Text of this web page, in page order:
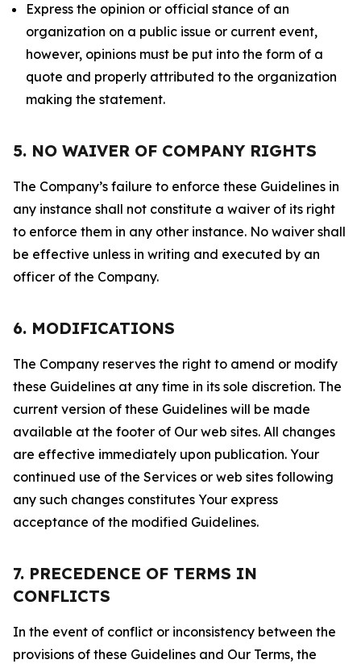
Express the opinion or official stance of an
organization on a public issue or current event,
however, opinions must be put into the form of a
quote and properly attributed to the organization
making the statement.
5. NO WAIVER OF COMPANY RIGHTS
The Company’s failure to enforce these Guidelines in
any instance shall not constitute a waiver of its right
to enforce them in any other instance. No waiver shall
be effective unless in writing and executed by an
officer of the Company.
6. MODIFICATIONS
The Company reserves the right to amend or modify
these Guidelines at any time in its sole discretion. The
current version of these Guidelines will be made
available at the footer of Our web sites. All changes
are effective immediately upon publication. Your
continued use of the Services or web sites following
any such changes constitutes Your express
acceptance of the modified Guidelines.
7. PRECEDENCE OF TERMS IN
CONFLICTS
In the event of conflict or inconsistency between the
provisions of these Guidelines and Our Terms, the